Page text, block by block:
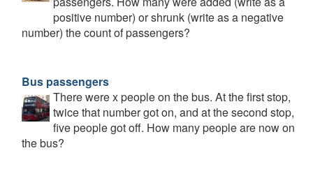
positive number) or shrunk (write as a negative
number) the count of passengers?
Bus passengers
There were x people on the bus. At the first stop,
twice that number got on, and at the second stop,
five people got off. How many people are now on
the bus?